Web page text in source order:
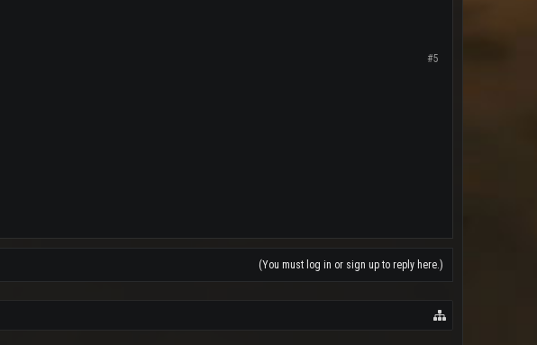
#5
(You must log in or sign up to reply here.)